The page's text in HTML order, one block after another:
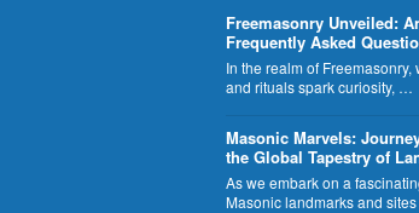
Freemasonry Unveiled:
Frequently Asked
In the realm of Freemasonry,
and rituals spark curiosity, …
​Masonic Marvels:
the Global Tapestry of
As we embark on a
Masonic landmarks and